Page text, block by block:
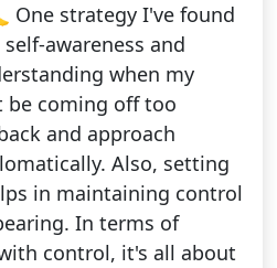
One strategy I've found
awareness and
when my
be coming off too
and approach
Also, setting
in maintaining control
In terms of
control, it's all about